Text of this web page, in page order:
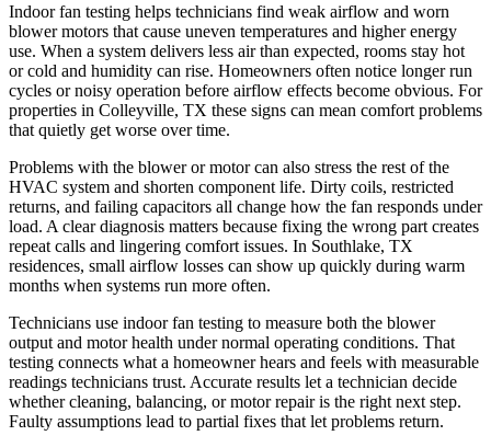
Indoor fan testing helps technicians find weak airflow and worn
blower motors that cause uneven temperatures and higher energy
use. When a system delivers less air than expected, rooms stay hot
or cold and humidity can rise. Homeowners often notice longer run
cycles or noisy operation before airflow effects become obvious. For
properties in Colleyville, TX these signs can mean comfort problems
that quietly get worse over time.
Problems with the blower or motor can also stress the rest of the
HVAC system and shorten component life. Dirty coils, restricted
returns, and failing capacitors all change how the fan responds under
load. A clear diagnosis matters because fixing the wrong part creates
repeat calls and lingering comfort issues. In Southlake, TX
residences, small airflow losses can show up quickly during warm
months when systems run more often.
Technicians use indoor fan testing to measure both the blower
output and motor health under normal operating conditions. That
testing connects what a homeowner hears and feels with measurable
readings technicians trust. Accurate results let a technician decide
whether cleaning, balancing, or motor repair is the right next step.
Faulty assumptions lead to partial fixes that let problems return.